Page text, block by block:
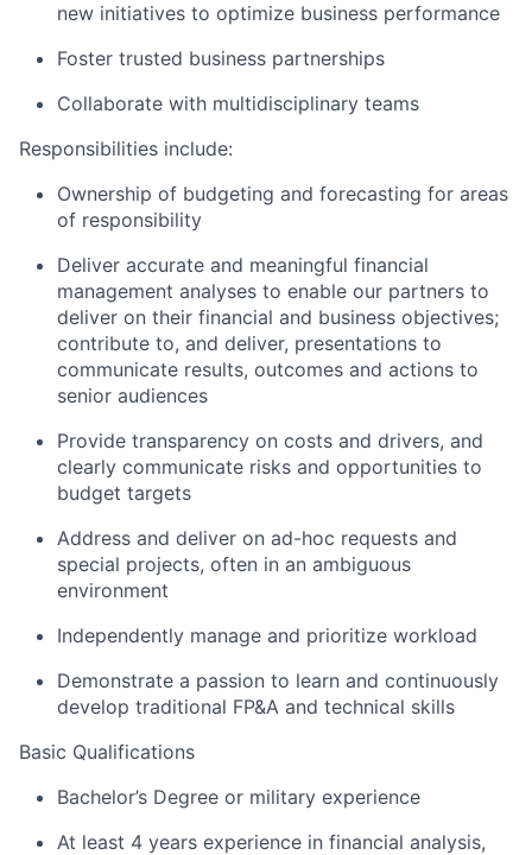
new initiatives to optimize business performance
Foster trusted business partnerships
Collaborate with multidisciplinary teams
Responsibilities include:
Ownership of budgeting and forecasting for areas
of responsibility
Deliver accurate and meaningful financial
management analyses to enable our partners to
deliver on their financial and business objectives;
contribute to, and deliver, presentations to
communicate results, outcomes and actions to
senior audiences
Provide transparency on costs and drivers, and
clearly communicate risks and opportunities to
budget targets
Address and deliver on ad-hoc requests and
special projects, often in an ambiguous
environment
Independently manage and prioritize workload
Demonstrate a passion to learn and continuously
develop traditional FP&A and technical skills
Basic Qualifications
Bachelor’s Degree or military experience
At least 4 years experience in financial analysis,